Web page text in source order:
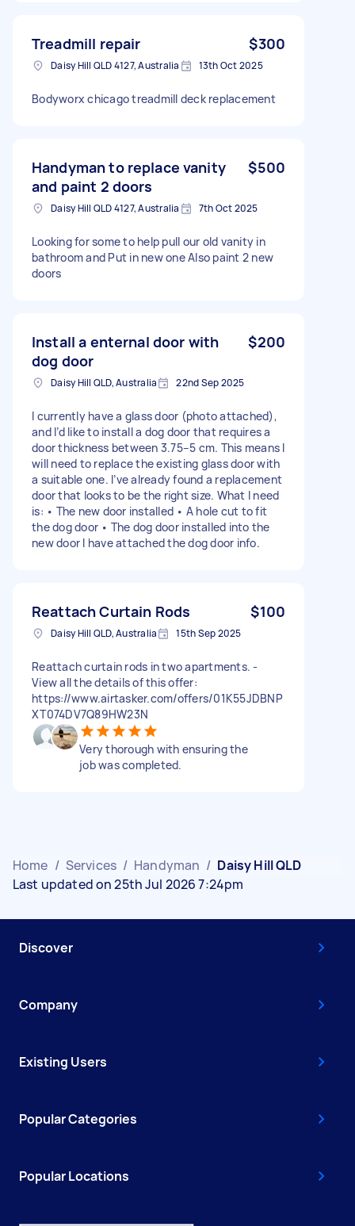
Treadmill repair $300
Daisy Hill QLD 4127, Australia 13th Oct 2025
Bodyworx chicago treadmill deck replacement
Handyman to replace vanity
and paint 2 doors
$500
Daisy Hill QLD 4127, Australia 7th Oct 2025
Looking for some to help pull our old vanity in
bathroom and Put in new one Also paint 2 new
doors
Install a enternal door with
dog door
$200
Daisy Hill QLD, Australia 22nd Sep 2025
I currently have a glass door (photo attached),
and I’d like to install a dog door that requires a
door thickness between 3.75–5 cm. This means I
will need to replace the existing glass door with
a suitable one. I’ve already found a replacement
door that looks to be the right size. What I need
is: • The new door installed • A hole cut to fit
the dog door • The dog door installed into the
new door I have attached the dog door info.
Reattach Curtain Rods $100
Daisy Hill QLD, Australia 15th Sep 2025
Reattach curtain rods in two apartments. -
View all the details of this offer:
https://www.airtasker.com/offers/01K55JDBNP
XT074DV7Q89HW23N
Very thorough with ensuring the
job was completed.
Home / Services / Handyman / Daisy Hill QLD
Last updated on 25th Jul 2026 7:24pm
Discover
Company
Existing Users
Popular Categories
Popular Locations